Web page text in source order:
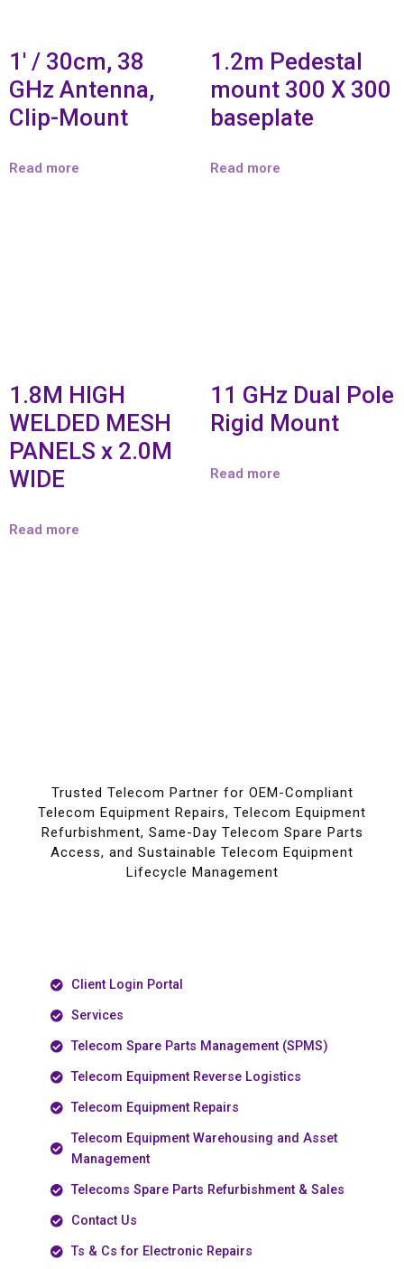
1′ / 30cm, 38
GHz Antenna,
Clip-Mount
Read more
1.2m Pedestal
mount 300 X 300
baseplate
Read more
1.8M HIGH
WELDED MESH
PANELS x 2.0M
WIDE
Read more
11 GHz Dual Pole
Rigid Mount
Read more
Trusted Telecom Partner for OEM-Compliant
Telecom Equipment Repairs, Telecom Equipment
Refurbishment, Same-Day Telecom Spare Parts
Access, and Sustainable Telecom Equipment
Lifecycle Management
Client Login Portal
Services
Telecom Spare Parts Management (SPMS)
Telecom Equipment Reverse Logistics
Telecom Equipment Repairs
Telecom Equipment Warehousing and Asset
Management
Telecoms Spare Parts Refurbishment & Sales
Contact Us
Ts & Cs for Electronic Repairs